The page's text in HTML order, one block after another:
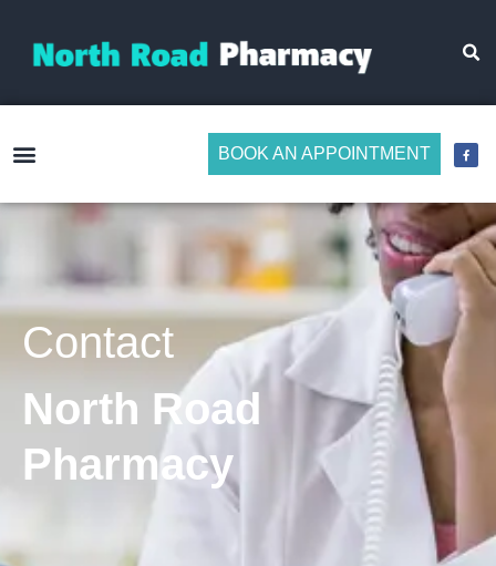
BOOK AN APPOINTMENT
Contact
North Road
Pharmacy